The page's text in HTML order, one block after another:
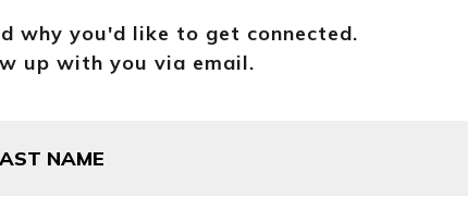
why you'd like to get connected.
up with you via email.